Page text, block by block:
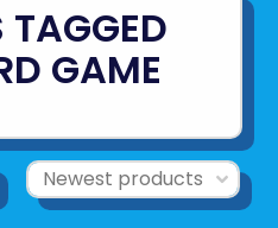
TAGGED
GAME